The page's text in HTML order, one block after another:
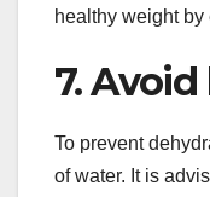
healthy weight
7.
To prevent
of water. It is